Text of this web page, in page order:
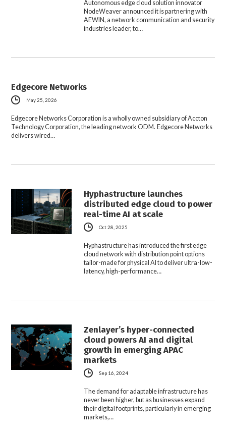
Autonomous edge cloud solution innovator
NodeWeaver announced it is partnering with
AEWIN, a network communication and security
industries leader, to…
Edgecore Networks
May 25, 2026
Edgecore Networks Corporation is a wholly owned subsidiary of Accton
Technology Corporation, the leading network ODM. Edgecore Networks
delivers wired…
Hyphastructure launches
distributed edge cloud to power
real-time AI at scale
Oct 28, 2025
Hyphastructure has introduced the first edge
cloud network with distribution point options
tailor-made for physical AI to deliver ultra-low-
latency, high-performance…
Zenlayer’s hyper-connected
cloud powers AI and digital
growth in emerging APAC
markets
Sep 16, 2024
The demand for adaptable infrastructure has
never been higher, but as businesses expand
their digital footprints, particularly in emerging
markets,…